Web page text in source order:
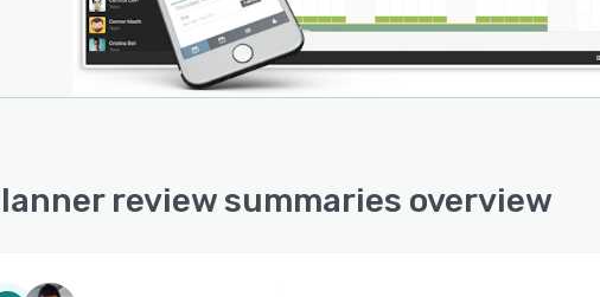
review summaries overview